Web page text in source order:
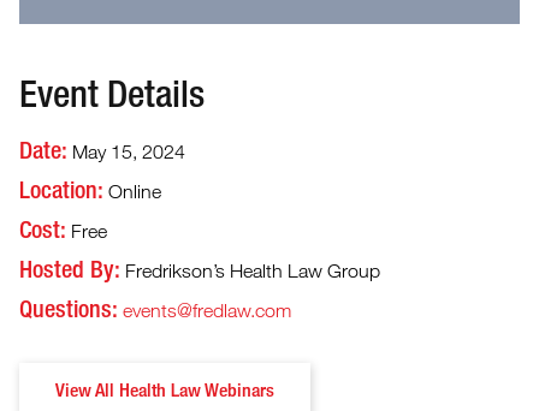
Event Details
Date: May 15, 2024
Location: Online
Cost: Free
Hosted By: Fredrikson’s Health Law Group
Questions: events@fredlaw.com
View All Health Law Webinars